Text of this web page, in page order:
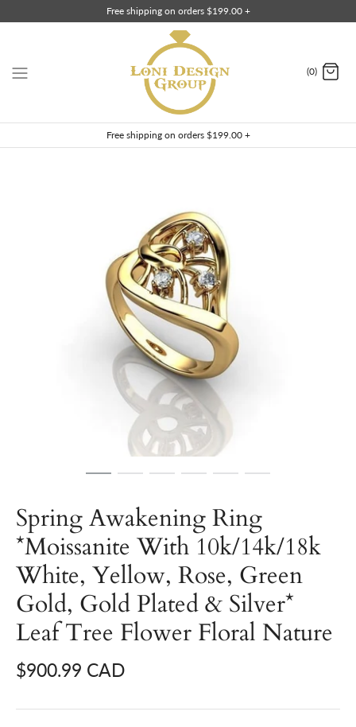
Free shipping on orders $199.00 +
(0)
Free shipping on orders $199.00 +
Spring Awakening Ring
*Moissanite With 10k/14k/18k
White, Yellow, Rose, Green
Gold, Gold Plated & Silver*
Leaf Tree Flower Floral Nature
$900.99 CAD